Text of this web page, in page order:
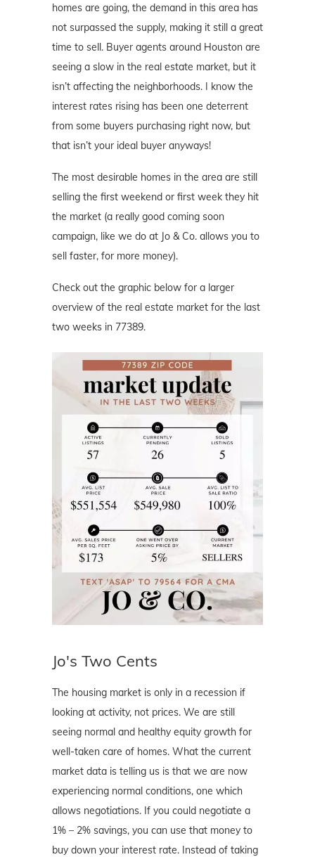
homes are going, the demand in this area has
not surpassed the supply, making it still a great
time to sell. Buyer agents around Houston are
seeing a slow in the real estate market, but it
isn’t affecting the neighborhoods. I know the
interest rates rising has been one deterrent
from some buyers purchasing right now, but
that isn’t your ideal buyer anyways!
The most desirable homes in the area are still
selling the first weekend or first week they hit
the market (a really good coming soon
campaign, like we do at Jo & Co. allows you to
sell faster, for more money).
Check out the graphic below for a larger
overview of the real estate market for the last
two weeks in 77389.
Jo's Two Cents
The housing market is only in a recession if
looking at activity, not prices. We are still
seeing normal and healthy equity growth for
well-taken care of homes. What the current
market data is telling us is that we are now
experiencing normal conditions, one which
allows negotiations. If you could negotiate a
1% – 2% savings, you can use that money to
buy down your interest rate. Instead of taking